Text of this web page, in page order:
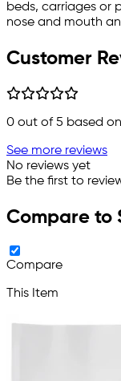
beds, carriages or
nose and mouth
Customer
0 out of 5 based on
See more reviews
No reviews yet
Be the first to
Compare to
Compare
This Item